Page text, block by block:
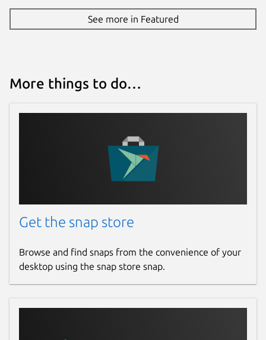
See more in Featured
More things to do…
Get the snap store
Browse and find snaps from the convenience of your
desktop using the snap store snap.